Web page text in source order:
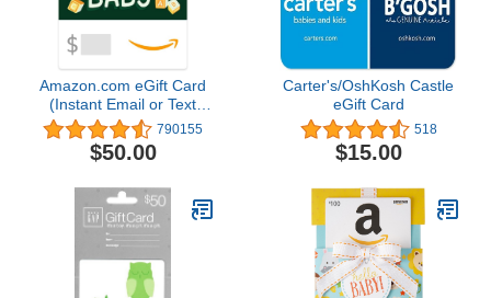
Amazon.com eGift Card
(Instant Email or Text
Delivery) 790155
$50.00
Carter's/OshKosh Castle
eGift Card
518
$15.00